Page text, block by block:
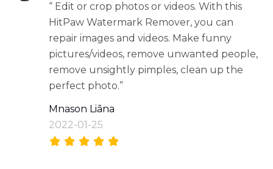
“ Edit or crop photos or videos. With this
HitPaw Watermark Remover, you can
repair images and videos. Make funny
pictures/videos, remove unwanted people,
remove unsightly pimples, clean up the
perfect photo.”
Mnason Liāna
2022-01-25